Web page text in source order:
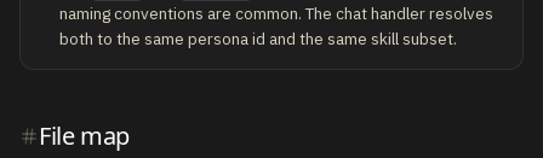
naming conventions are common. The chat handler resolves
both to the same persona id and the same skill subset.
File map